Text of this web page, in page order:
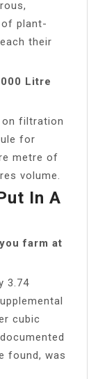
of plant-
their
Litre
on filtration
for
metre of
volume.
In A
farm at
3.74
cubic
found, was